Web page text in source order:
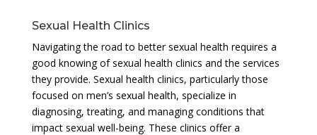
Sexual Health Clinics
Navigating the road to better sexual health requires a
good knowing of sexual health clinics and the services
they provide. Sexual health clinics, particularly those
focused on men’s sexual health, specialize in
diagnosing, treating, and managing conditions that
impact sexual well-being. These clinics offer a